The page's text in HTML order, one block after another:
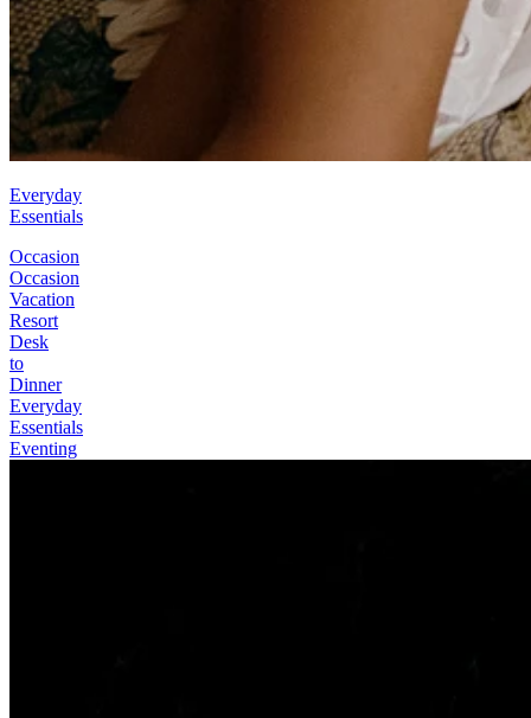
Everyday
Essentials
Occasion
Occasion
Vacation
Resort
Desk
to
Dinner
Everyday
Essentials
Eventing